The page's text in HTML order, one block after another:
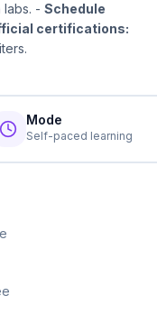
- Schedule
certifications:
Mode
Self-paced learning